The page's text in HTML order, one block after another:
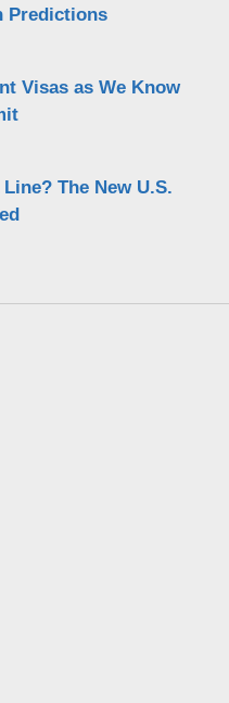
Predictions
Visas as We Know
The New U.S.